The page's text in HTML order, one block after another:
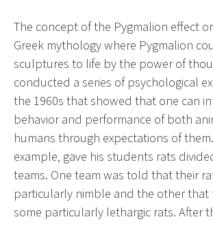
The concept of the Pygmalion effect
Greek mythology where Pygmalion
sculptures to life by the power of
conducted a series of psychological
the 1960s that showed that one can
behavior and performance of both
humans through expectations of
example, gave his students rats
teams. One team was told that their
particularly nimble and the other that
some particularly lethargic rats. After